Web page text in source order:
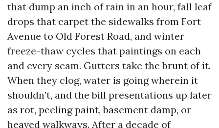
that dump an inch of rain in an hour, fall leaf
drops that carpet the sidewalks from Fort
Avenue to Old Forest Road, and winter
freeze-thaw cycles that paintings on each
and every seam. Gutters take the brunt of it.
When they clog, water is going wherein it
shouldn’t, and the bill presentations up later
as rot, peeling paint, basement damp, or
heaved walkways. After a decade of